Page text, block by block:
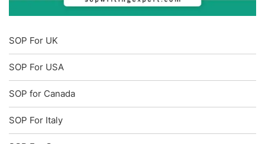
SOP For UK
SOP For USA
SOP for Canada
SOP For Italy